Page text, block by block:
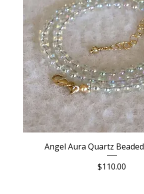
Angel Aura Quartz
Price
$110.00